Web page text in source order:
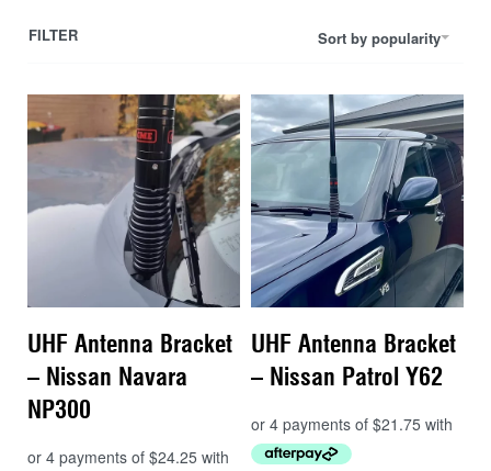
Sort by popularity
FILTER
UHF Antenna Bracket
– Nissan Navara
NP300
UHF Antenna Bracket
– Nissan Patrol Y62